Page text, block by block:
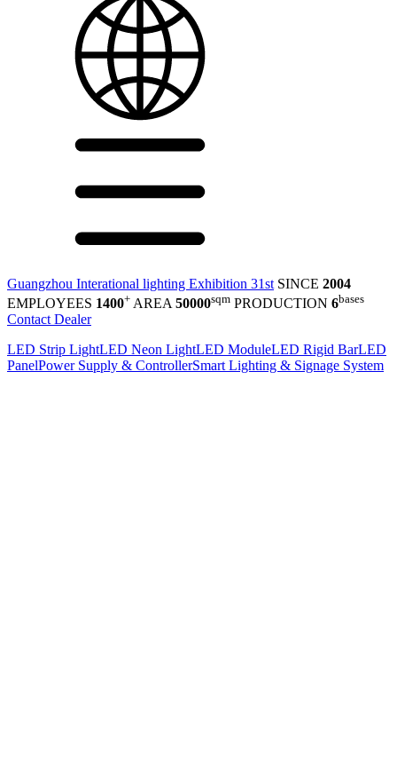
Guangzhou Interational lighting Exhibition 31st SINCE 2004
EMPLOYEES 1400+ AREA 50000sqm PRODUCTION 6bases
Contact Dealer
LED Strip LightLED Neon LightLED ModuleLED Rigid BarLED
PanelPower Supply & ControllerSmart Lighting & Signage System